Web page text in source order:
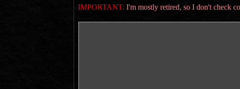
IMPORTANT: I'm mostly retired, so I don't check